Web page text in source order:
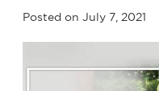
Posted on July 7, 2021